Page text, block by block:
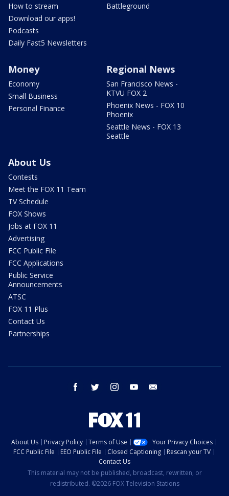
How to stream
Download our apps!
Podcasts
Daily Fast5 Newsletters
Battleground
Money
Economy
Small Business
Personal Finance
Regional News
San Francisco News -
KTVU FOX 2
Phoenix News - FOX 10
Phoenix
Seattle News - FOX 13
Seattle
About Us
Contests
Meet the FOX 11 Team
TV Schedule
FOX Shows
Jobs at FOX 11
Advertising
FCC Public File
FCC Applications
Public Service
Announcements
ATSC
FOX 11 Plus
Contact Us
Partnerships
facebook twitter instagram youtube
About Us Privacy Policy Terms of Use
Your Privacy Choices
FCC Public File
EEO Public File Closed Captioning
Rescan your TV
Contact Us
This material may not be published, broadcast, rewritten, or
redistributed. ©2026 FOX Television Stations